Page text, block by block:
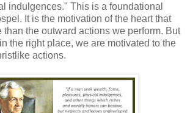
indulgences." This is a foundational
It is the motivation of the heart that
than the outward actions we perform. But
the right place, we are motivated to the
actions.